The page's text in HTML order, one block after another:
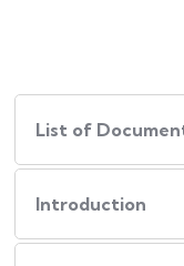
List of
Introduction